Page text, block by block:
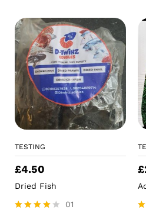
TESTING
£4.50
Dried Fish
01
£